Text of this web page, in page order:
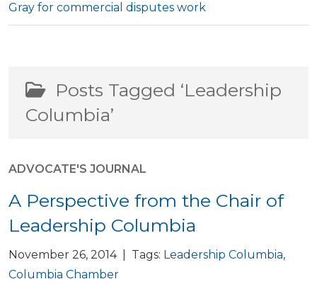
Gray for commercial disputes work
Posts Tagged ‘Leadership
Columbia’
ADVOCATE'S JOURNAL
A Perspective from the Chair of
Leadership Columbia
November 26, 2014 | Tags: Leadership Columbia,
Columbia Chamber